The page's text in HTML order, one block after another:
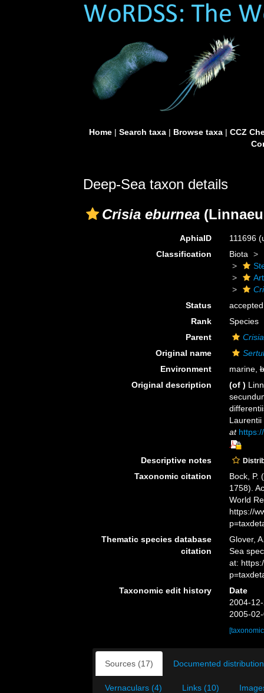
Home| Search taxa| Browse taxa| CCZ
Deep-Sea taxon details
Crisia eburnea
AphiaID 111696
Classification
Biota
Status
accepted
Rank
Species
Parent
Crisia
Original name
Environment
marine,
Original description
(of )
at
Descriptive notes
Taxonomic citation
Bock, P.
1758).
World
https://
Thematic species database
citation
Glover,
Sea
at:
Taxonomic edit history
Date
2004-
2005-
Sources (17) Documented
Vernaculars (4) Links (10)